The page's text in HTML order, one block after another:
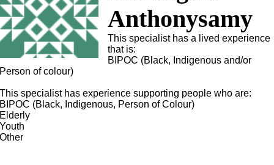
Anthonysamy
This specialist has a lived experience
that is:
BIPOC (Black, Indigenous and/or
Person of colour)
This specialist has experience supporting people who are:
BIPOC (Black, Indigenous, Person of Colour)
Elderly
Youth
Other